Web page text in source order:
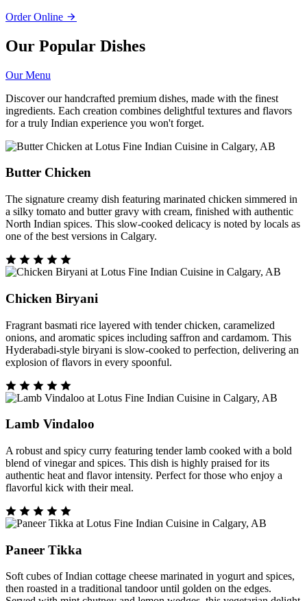
Order Online
Our Popular Dishes
Our Menu
Discover our handcrafted premium dishes, made with the finest
ingredients. Each creation combines delightful textures and flavors
for a truly Indian experience you won't forget.
Butter Chicken
The signature creamy dish featuring marinated chicken simmered in
a silky tomato and butter gravy with cream, finished with authentic
North Indian spices. This slow-cooked delicacy is noted by locals as
one of the best versions in Calgary.
Chicken Biryani
Fragrant basmati rice layered with tender chicken, caramelized
onions, and aromatic spices including saffron and cardamom. This
Hyderabadi-style biryani is slow-cooked to perfection, delivering an
explosion of flavors in every spoonful.
Lamb Vindaloo
A robust and spicy curry featuring tender lamb cooked with a bold
blend of vinegar and spices. This dish is highly praised for its
authentic heat and flavor intensity. Perfect for those who enjoy a
flavorful kick with their meal.
Paneer Tikka
Soft cubes of Indian cottage cheese marinated in yogurt and spices,
then roasted in a traditional tandoor until golden on the edges.